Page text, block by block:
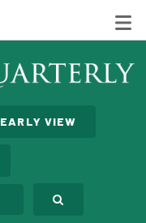
EARLY VIEW